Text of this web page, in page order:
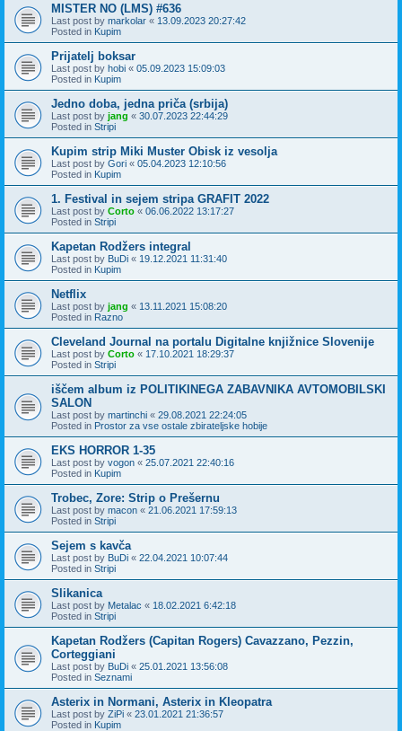
MISTER NO (LMS) #636
Last post by markolar « 13.09.2023 20:27:42
Posted in Kupim
Prijatelj boksar
Last post by hobi « 05.09.2023 15:09:03
Posted in Kupim
Jedno doba, jedna priča (srbija)
Last post by jang « 30.07.2023 22:44:29
Posted in Stripi
Kupim strip Miki Muster Obisk iz vesolja
Last post by Gori « 05.04.2023 12:10:56
Posted in Kupim
1. Festival in sejem stripa GRAFIT 2022
Last post by Corto « 06.06.2022 13:17:27
Posted in Stripi
Kapetan Rodžers integral
Last post by BuDi « 19.12.2021 11:31:40
Posted in Kupim
Netflix
Last post by jang « 13.11.2021 15:08:20
Posted in Razno
Cleveland Journal na portalu Digitalne knjižnice Slovenije
Last post by Corto « 17.10.2021 18:29:37
Posted in Stripi
iščem album iz POLITIKINEGA ZABAVNIKA AVTOMOBILSKI
SALON
Last post by martinchi « 29.08.2021 22:24:05
Posted in Prostor za vse ostale zbirateljske hobije
EKS HORROR 1-35
Last post by vogon « 25.07.2021 22:40:16
Posted in Kupim
Trobec, Zore: Strip o Prešernu
Last post by macon « 21.06.2021 17:59:13
Posted in Stripi
Sejem s kavča
Last post by BuDi « 22.04.2021 10:07:44
Posted in Stripi
Slikanica
Last post by Metalac « 18.02.2021 6:42:18
Posted in Stripi
Kapetan Rodžers (Capitan Rogers) Cavazzano, Pezzin,
Corteggiani
Last post by BuDi « 25.01.2021 13:56:08
Posted in Seznami
Asterix in Normani, Asterix in Kleopatra
Last post by ZiPi « 23.01.2021 21:36:57
Posted in Kupim